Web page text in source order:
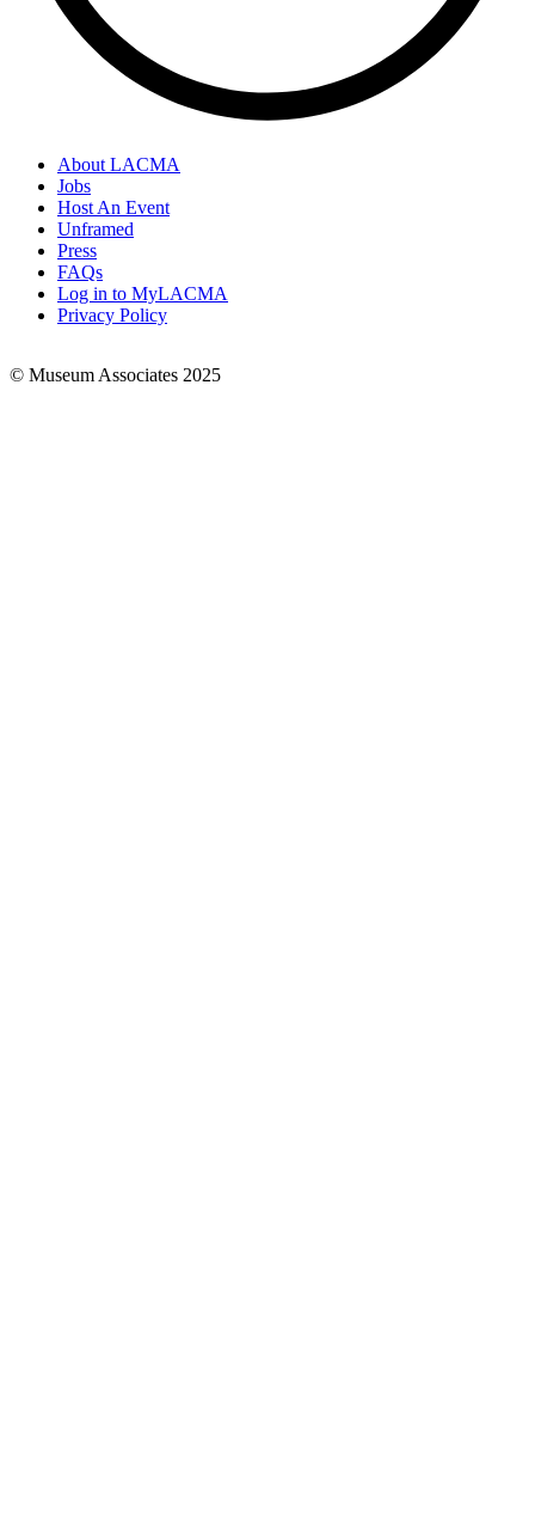
Footer
Links
About LACMA
Jobs
Host An Event
Unframed
Press
FAQs
Log in to MyLACMA
Privacy Policy
© Museum Associates 2025